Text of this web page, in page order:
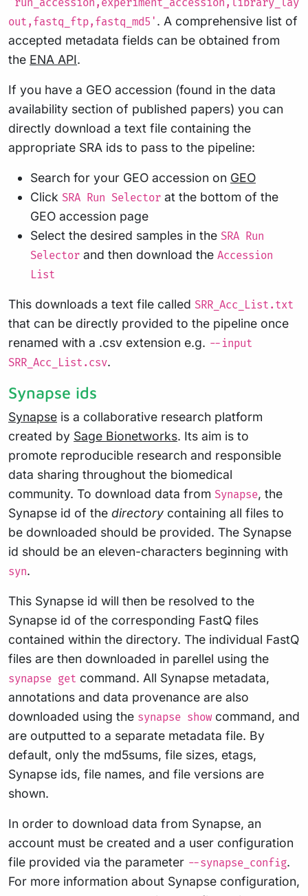
'run_accession,experiment_accession,library_lay
out,fastq_ftp,fastq_md5' . A comprehensive list of
accepted metadata fields can be obtained from
the ENA API.
If you have a GEO accession (found in the data
availability section of published papers) you can
directly download a text file containing the
appropriate SRA ids to pass to the pipeline:
Search for your GEO accession on GEO
Click SRA Run Selector at the bottom of the
GEO accession page
Select the desired samples in the SRA Run
Selector and then download the Accession
List
This downloads a text file called SRR_Acc_List.txt
that can be directly provided to the pipeline once
renamed with a .csv extension e.g. --input
SRR_Acc_List.csv.
Synapse ids
Synapse is a collaborative research platform
created by Sage Bionetworks. Its aim is to
promote reproducible research and responsible
data sharing throughout the biomedical
community. To download data from Synapse, the
Synapse id of the directory containing all files to
be downloaded should be provided. The Synapse
id should be an eleven-characters beginning with
syn.
This Synapse id will then be resolved to the
Synapse id of the corresponding FastQ files
contained within the directory. The individual FastQ
files are then downloaded in parellel using the
synapse get command. All Synapse metadata,
annotations and data provenance are also
downloaded using the synapse show command, and
are outputted to a separate metadata file. By
default, only the md5sums, file sizes, etags,
Synapse ids, file names, and file versions are
shown.
In order to download data from Synapse, an
account must be created and a user configuration
file provided via the parameter --synapse_config.
For more information about Synapse configuration,